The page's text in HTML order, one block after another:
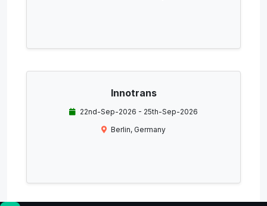
Innotrans
22nd-Sep-2026 - 25th-Sep-2026
Berlin, Germany